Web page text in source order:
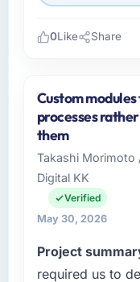
As Head of
Digital SAS I
and delivery
operations in
commercially
technology
terms of their
alone.
0Like Share
Custom
processes
them
Takashi Morimoto
Digital KK
Verified
May 30, 2026
Project
required us to